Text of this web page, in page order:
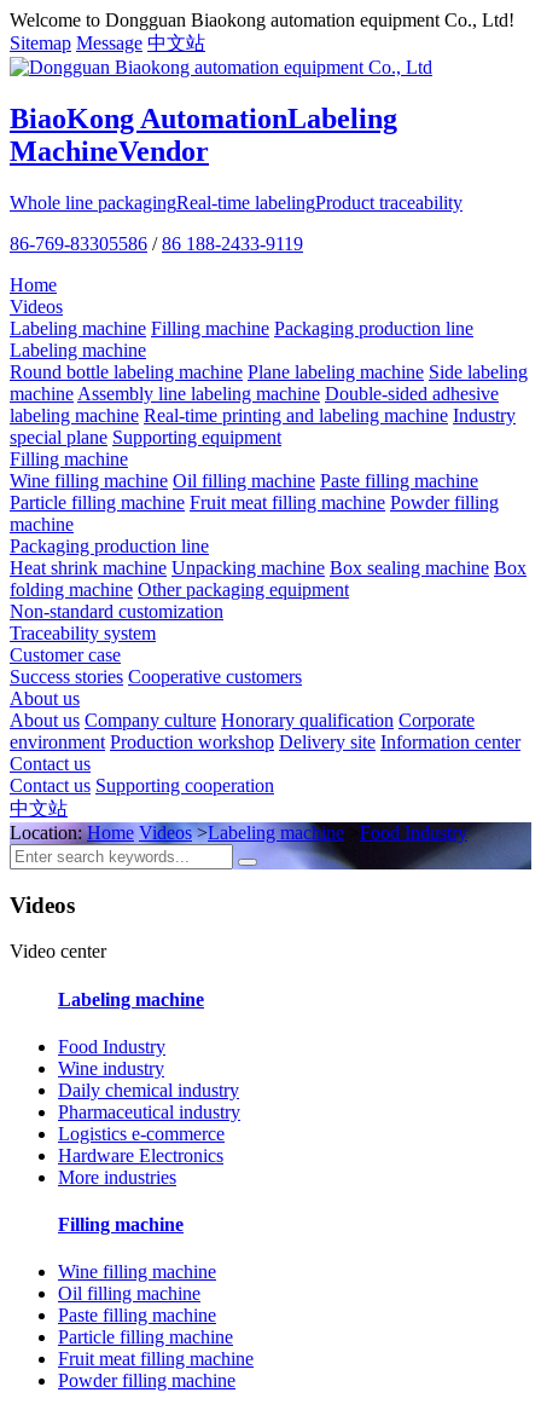
Welcome to Dongguan Biaokong automation equipment Co., Ltd!
Sitemap Message 中文站
BiaoKong AutomationLabeling
MachineVendor
Whole line packagingReal-time labelingProduct traceability
86-769-83305586 / 86 188-2433-9119
Home
Videos
Labeling machine Filling machine Packaging production line
Labeling machine
Round bottle labeling machine Plane labeling machine Side labeling
machine Assembly line labeling machine Double-sided adhesive
labeling machine Real-time printing and labeling machine Industry
special plane Supporting equipment
Filling machine
Wine filling machine Oil filling machine Paste filling machine
Particle filling machine Fruit meat filling machine Powder filling
machine
Packaging production line
Heat shrink machine Unpacking machine Box sealing machine Box
folding machine Other packaging equipment
Non-standard customization
Traceability system
Customer case
Success stories Cooperative customers
About us
About us Company culture Honorary qualification Corporate
environment Production workshop Delivery site Information center
Contact us
Contact us Supporting cooperation
中文站
Location:Home Videos>Labeling machine Food Industry
Videos
Video center
Labeling machine
Food Industry
Wine industry
Daily chemical industry
Pharmaceutical industry
Logistics e-commerce
Hardware Electronics
More industries
Filling machine
Wine filling machine
Oil filling machine
Paste filling machine
Particle filling machine
Fruit meat filling machine
Powder filling machine